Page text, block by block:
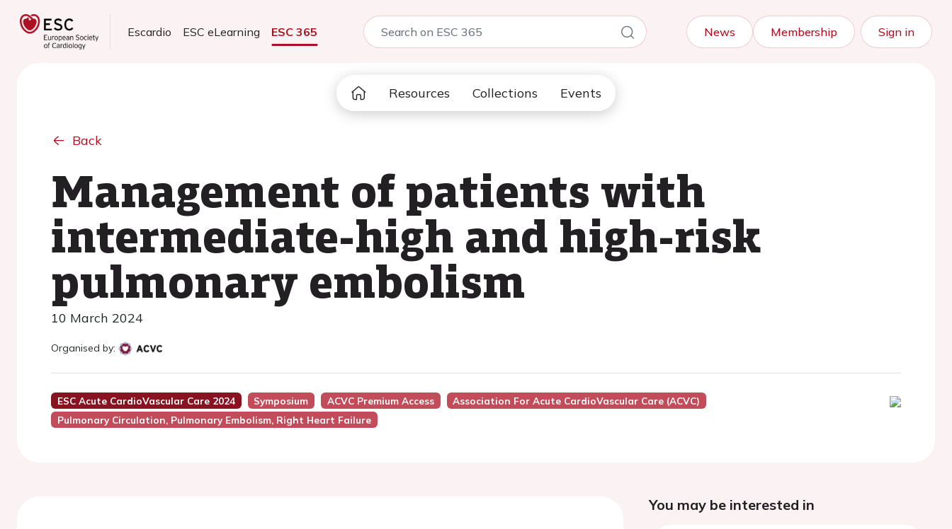
Escardio ESC eLearning ESC 365 News Membership Sign in
Resources Collections Events
Back
Management of patients with
intermediate-high and high-risk
pulmonary embolism
10 March 2024
Organised by:
ESC Acute CardioVascular Care 2024 Symposium ACVC Premium Access
Association For Acute CardioVascular Care (ACVC)
Pulmonary Circulation, Pulmonary Embolism, Right Heart Failure
You may be interested in